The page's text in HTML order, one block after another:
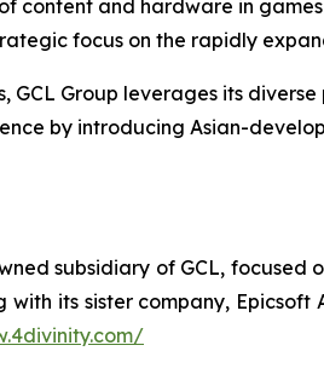
content and hardware in
focus on the rapidly
Group leverages its
by introducing Asian-
subsidiary of GCL,
its sister company, Epicsoft